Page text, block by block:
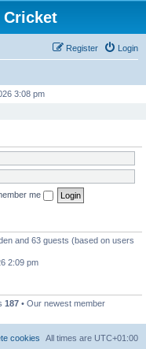
Cricket
Login
Register
3:08 pm
me
and 63 guests (based on users
2:09 pm
187 • Our newest member
All times are UTC+01:00
cookies